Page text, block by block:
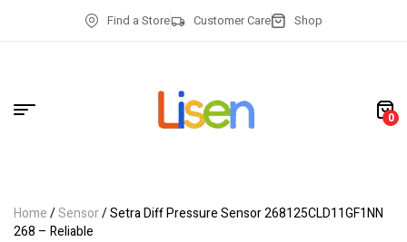
Find a Store Customer Care Shop
0
Home/Sensor/ Setra Diff Pressure Sensor 268125CLD11GF1NN
268 – Reliable